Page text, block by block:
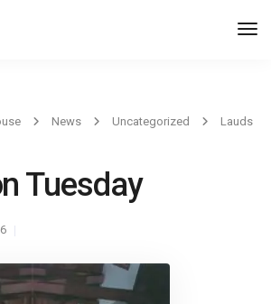
News Uncategorized
Lauds
Tuesday